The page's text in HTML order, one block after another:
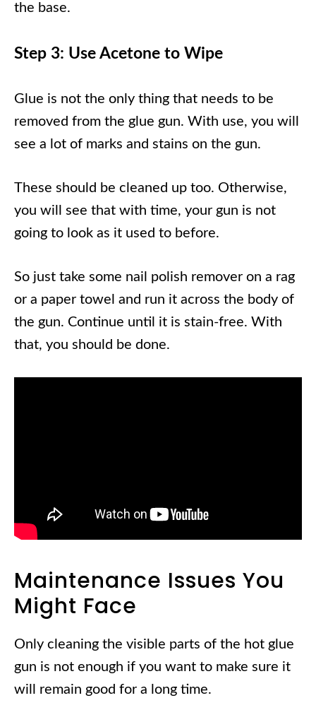
the base.
Step 3: Use Acetone to Wipe
Glue is not the only thing that needs to be
removed from the glue gun. With use, you will
see a lot of marks and stains on the gun.
These should be cleaned up too. Otherwise,
you will see that with time, your gun is not
going to look as it used to before.
So just take some nail polish remover on a rag
or a paper towel and run it across the body of
the gun. Continue until it is stain-free. With
that, you should be done.
Maintenance Issues You
Might Face
Only cleaning the visible parts of the hot glue
gun is not enough if you want to make sure it
will remain good for a long time.